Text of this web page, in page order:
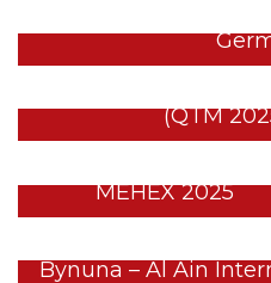
(QTM
MEHEX 2025
Bynuna – Al Ain